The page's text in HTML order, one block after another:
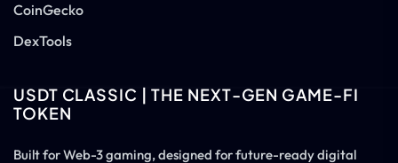
CoinGecko
DexTools
USDT CLASSIC | THE NEXT-GEN GAME-FI
TOKEN
Built for Web-3 gaming, designed for future-ready digital